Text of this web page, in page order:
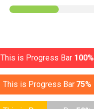
This is Progress Bar 100%
This is Progress Bar 75%